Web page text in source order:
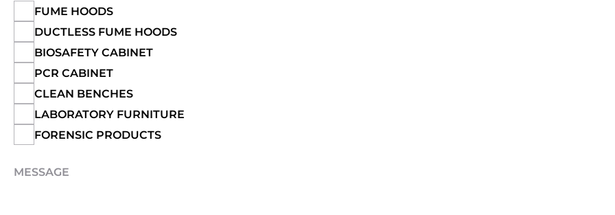
FUME HOODS
DUCTLESS FUME HOODS
BIOSAFETY CABINET
PCR CABINET
CLEAN BENCHES
LABORATORY FURNITURE
FORENSIC PRODUCTS